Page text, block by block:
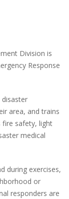
Division is
Response
disaster
area, and trains
fire safety, light
medical
during exercises,
or
responders are